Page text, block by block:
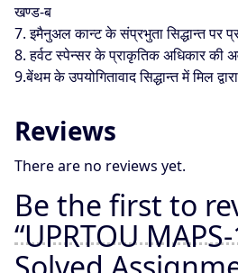
खण्ड-ब
7. इमैनुअल कान्ट के संप्रभुता सिद्धान्त पर
8. हर्वट स्पेन्सर के प्राकृतिक अधिकार की
9.बेंथम के उपयोगितावाद सिद्धान्त में मिल
Reviews
There are no reviews yet.
Be the first to
“UPRTOU